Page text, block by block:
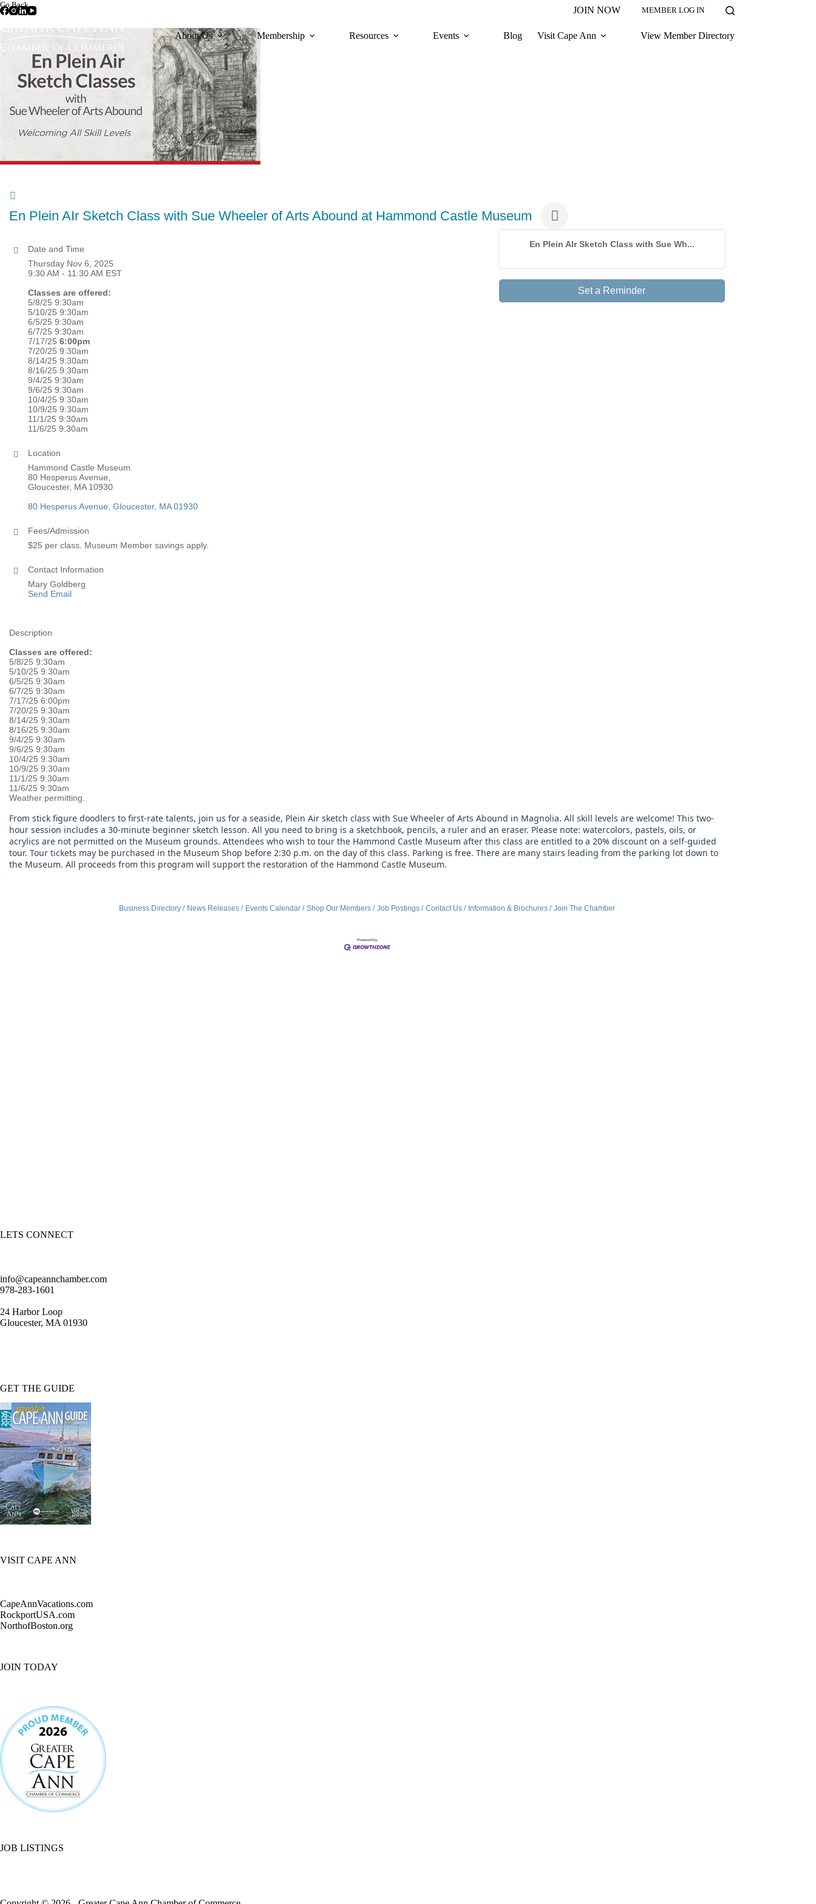
Skip
to
content
JOIN NOW MEMBER LOG IN
About Us Membership Resources Events Blog Visit Cape Ann View Member Directory
Go Back
En Plein AIr Sketch Class with Sue Wheeler of Arts Abound at Hammond Castle Museum
Date and Time
Thursday Nov 6, 2025
9:30 AM - 11:30 AM EST
Classes are offered:
5/8/25 9:30am
5/10/25 9:30am
6/5/25 9:30am
6/7/25 9:30am
7/17/25 6:00pm
7/20/25 9:30am
8/14/25 9:30am
8/16/25 9:30am
9/4/25 9:30am
9/6/25 9:30am
10/4/25 9:30am
10/9/25 9:30am
11/1/25 9:30am
11/6/25 9:30am
Location
Hammond Castle Museum
80 Hesperus Avenue,
Gloucester, MA 10930
80 Hesperus Avenue Gloucester MA 01930
Fees/Admission
$25 per class. Museum Member savings apply.
Contact Information
Mary Goldberg
Send Email
En Plein AIr Sketch Class with Sue Wh...
Set a Reminder
Description
Classes are offered:
5/8/25 9:30am
5/10/25 9:30am
6/5/25 9:30am
6/7/25 9:30am
7/17/25 6:00pm
7/20/25 9:30am
8/14/25 9:30am
8/16/25 9:30am
9/4/25 9:30am
9/6/25 9:30am
10/4/25 9:30am
10/9/25 9:30am
11/1/25 9:30am
11/6/25 9:30am
Weather permitting.
From stick figure doodlers to first-rate talents, join us for a seaside, Plein Air sketch class with Sue Wheeler of Arts Abound in Magnolia. All skill levels are welcome! This two-
hour session includes a 30-minute beginner sketch lesson. All you need to bring is a sketchbook, pencils, a ruler and an eraser. Please note: watercolors, pastels, oils, or
acrylics are not permitted on the Museum grounds. Attendees who wish to tour the Hammond Castle Museum after this class are entitled to a 20% discount on a self-guided
tour. Tour tickets may be purchased in the Museum Shop before 2:30 p.m. on the day of this class. Parking is free. There are many stairs leading from the parking lot down to
the Museum. All proceeds from this program will support the restoration of the Hammond Castle Museum.
Business Directory News Releases Events Calendar Shop Our Members Job Postings Contact Us Information & Brochures Join The Chamber
LETS CONNECT
info@capeannchamber.com
978-283-1601
24 Harbor Loop
Gloucester, MA 01930
GET THE GUIDE
VISIT CAPE ANN
CapeAnnVacations.com
RockportUSA.com
NorthofBoston.org
JOIN TODAY
JOB LISTINGS